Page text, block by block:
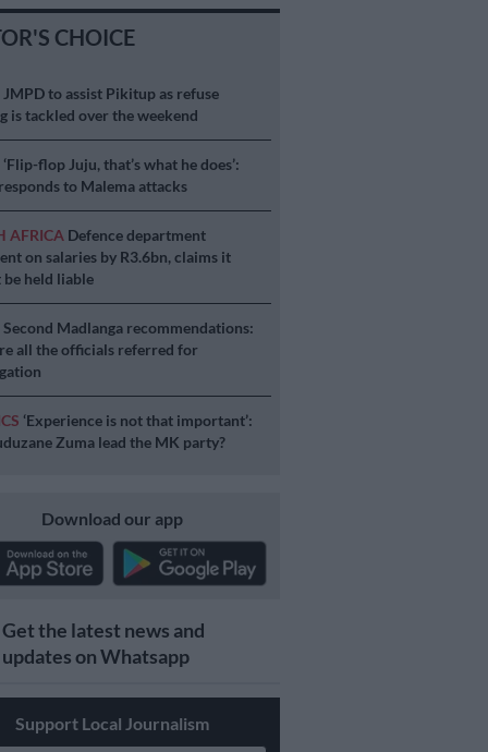
CHOICE
JMPD to assist Pikitup as refuse
is tackled over the weekend
‘Flip-flop Juju, that’s what he does’:
to Malema attacks
AFRICA Defence department
on salaries by R3.6bn, claims it
be held liable
Second Madlanga recommendations:
all the officials referred for
‘Experience is not that important’:
Zuma lead the MK party?
Download our app
Get the latest news and
updates on Whatsapp
Support Local Journalism